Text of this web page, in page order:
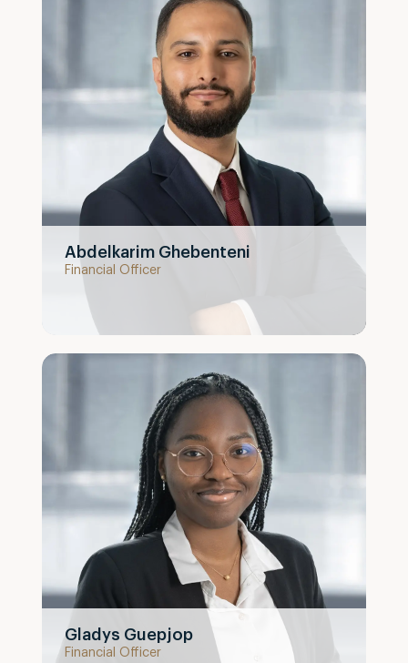
Abdelkarim Ghebenteni
Financial Officer
Gladys Guepjop
Financial Officer